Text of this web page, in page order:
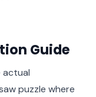
Guide
actual
puzzle where